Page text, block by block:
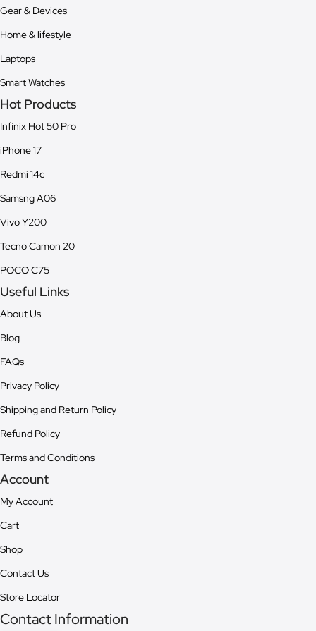
Gear & Devices
Home & lifestyle
Laptops
Smart Watches
Hot Products
Infinix Hot 50 Pro
iPhone 17
Redmi 14c
Samsng A06
Vivo Y200
Tecno Camon 20
POCO C75
Useful Links
About Us
Blog
FAQs
Privacy Policy
Shipping and Return Policy
Refund Policy
Terms and Conditions
Account
My Account
Cart
Shop
Contact Us
Store Locator
Contact Information